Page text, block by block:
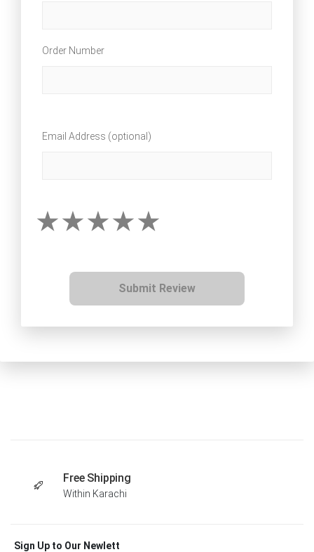
Order Number
Email Address (optional)
Submit Review
Free Shipping
Within Karachi
Sign Up to Our Newlett